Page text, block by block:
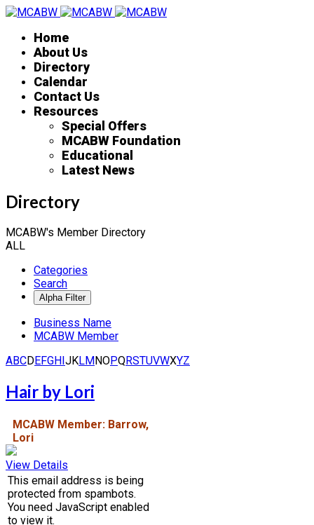
Home
About Us
Directory
Calendar
Contact Us
Resources
Special Offers
MCABW Foundation
Educational
Latest News
Directory
MCABW's Member Directory
ALL
Categories
Search
Business Name
MCABW Member
ABCDEFGHIJKLMNOPQRSTUVWXYZ
Hair by Lori
MCABW Member: Barrow,
Lori
View Details
This email address is being
protected from spambots.
You need JavaScript enabled
to view it.